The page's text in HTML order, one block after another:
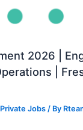
2026 |
|
Private Jobs / By